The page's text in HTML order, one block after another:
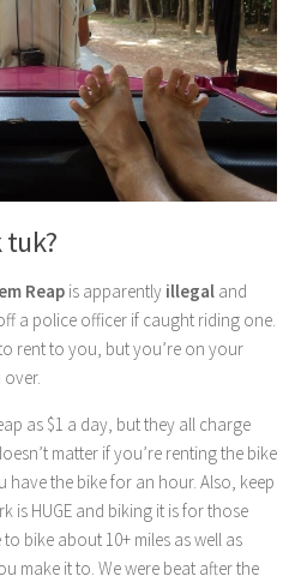
Reap is apparently illegal and
a police officer if caught riding one.
rent to you, but you’re on your
as $1 a day, but they all charge
matter if you’re renting the bike
have the bike for an hour. Also, keep
is HUGE and biking it is for those
bike about 10+ miles as well as
make it to. We were beat after the